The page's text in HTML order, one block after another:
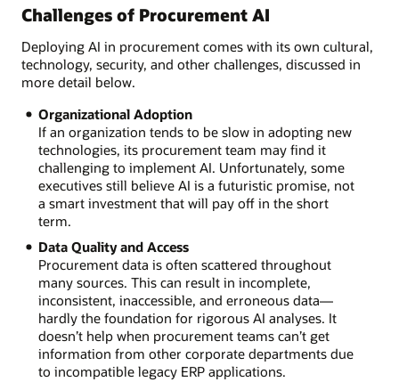
Challenges of Procurement AI
Deploying AI in procurement comes with its own cultural,
technology, security, and other challenges, discussed in
more detail below.
Organizational Adoption
If an organization tends to be slow in adopting new
technologies, its procurement team may find it
challenging to implement AI. Unfortunately, some
executives still believe AI is a futuristic promise, not
a smart investment that will pay off in the short
term.
Data Quality and Access
Procurement data is often scattered throughout
many sources. This can result in incomplete,
inconsistent, inaccessible, and erroneous data—
hardly the foundation for rigorous AI analyses. It
doesn’t help when procurement teams can’t get
information from other corporate departments due
to incompatible legacy ERP applications.